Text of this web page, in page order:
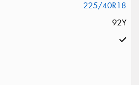
225/40R18
92Y